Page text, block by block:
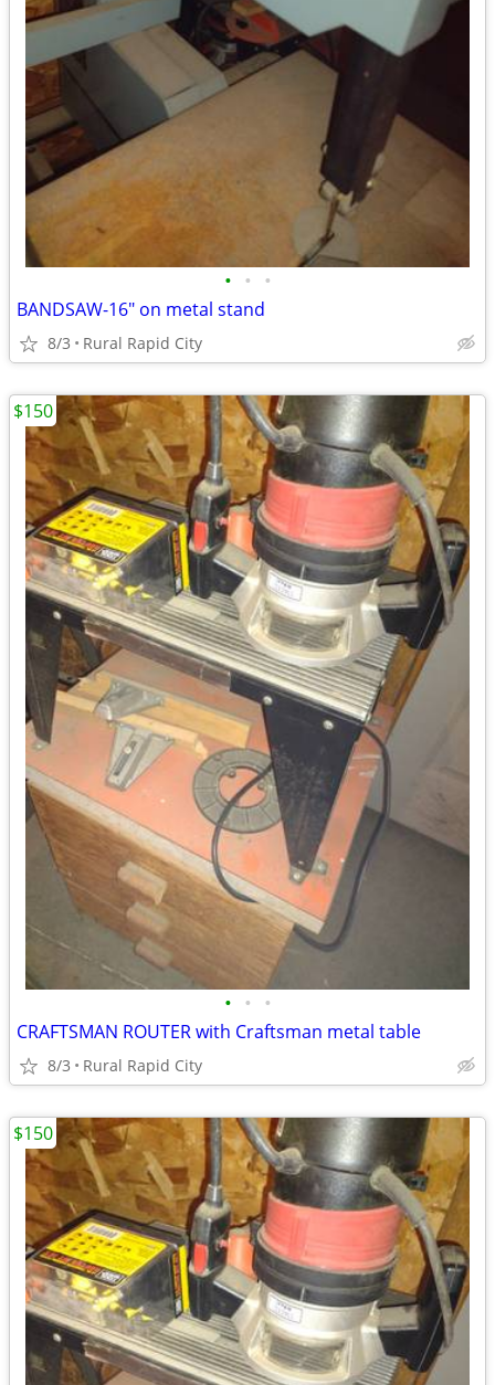
• • •
BANDSAW-16" on metal stand
8/3 Rural Rapid City
• • •
CRAFTSMAN ROUTER with Craftsman metal table
8/3 Rural Rapid City
$150
$150